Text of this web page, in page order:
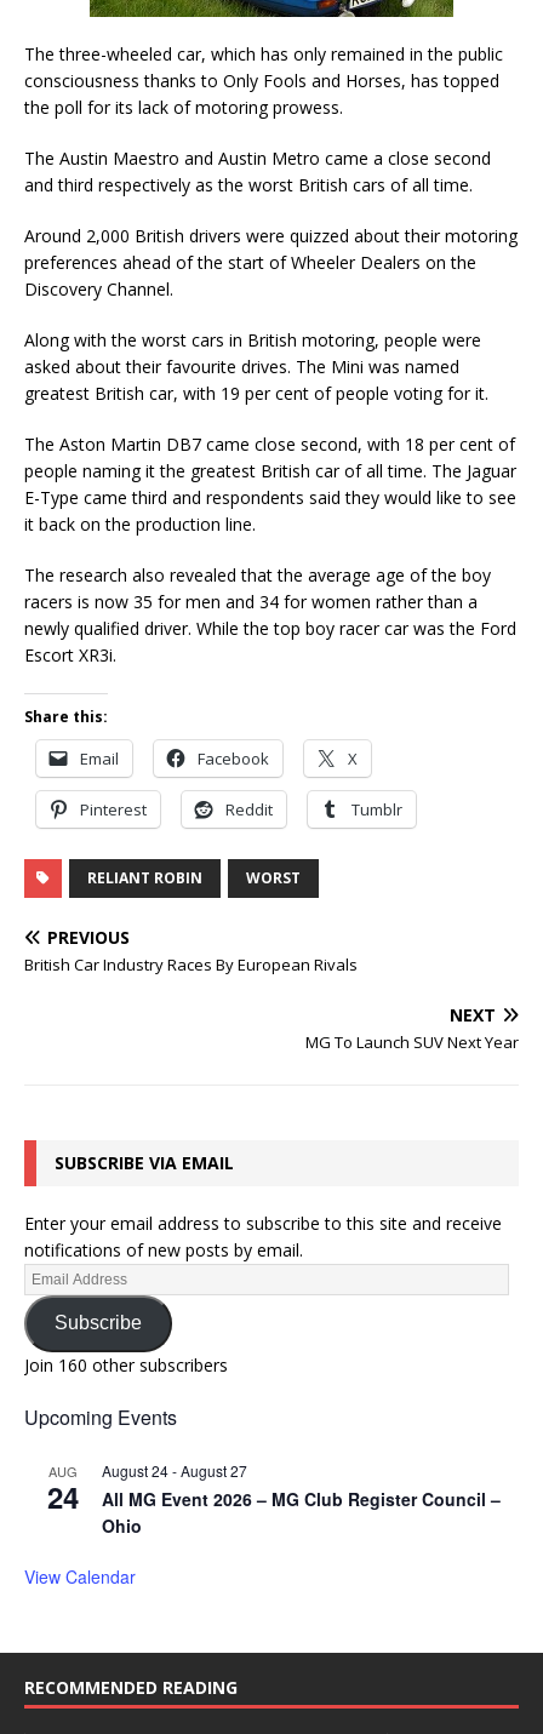
The three-wheeled car, which has only remained in the public
consciousness thanks to Only Fools and Horses, has topped
the poll for its lack of motoring prowess.
The Austin Maestro and Austin Metro came a close second
and third respectively as the worst British cars of all time.
Around 2,000 British drivers were quizzed about their motoring
preferences ahead of the start of Wheeler Dealers on the
Discovery Channel.
Along with the worst cars in British motoring, people were
asked about their favourite drives. The Mini was named
greatest British car, with 19 per cent of people voting for it.
The Aston Martin DB7 came close second, with 18 per cent of
people naming it the greatest British car of all time. The Jaguar
E-Type came third and respondents said they would like to see
it back on the production line.
The research also revealed that the average age of the boy
racers is now 35 for men and 34 for women rather than a
newly qualified driver. While the top boy racer car was the Ford
Escort XR3i.
Share this:
Email Facebook X
Pinterest Reddit Tumblr
RELIANT ROBIN WORST
PREVIOUS
British Car Industry Races By European Rivals
NEXT
MG To Launch SUV Next Year
SUBSCRIBE VIA EMAIL
Enter your email address to subscribe to this site and receive
notifications of new posts by email.
Subscribe
Join 160 other subscribers
Upcoming Events
AUG
24
August 24-August 27
All MG Event 2026 – MG Club Register Council –
Ohio
View Calendar
RECOMMENDED READING